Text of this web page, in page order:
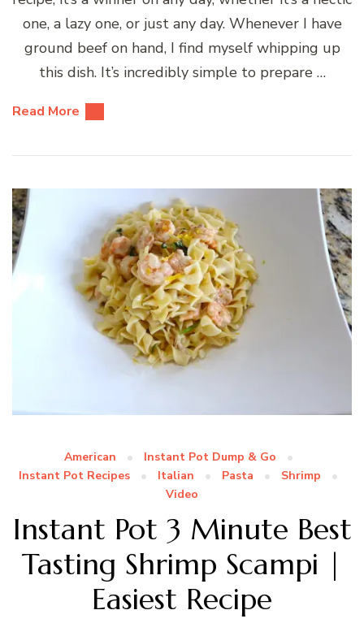
one, a lazy one, or just any day. Whenever I have
ground beef on hand, I find myself whipping up
this dish. It’s incredibly simple to prepare …
Read More
American
Instant Pot Dump & Go
Instant Pot Recipes
Italian Pasta
Shrimp
Video
Instant Pot 3 Minute Best
Tasting Shrimp Scampi |
Easiest Recipe